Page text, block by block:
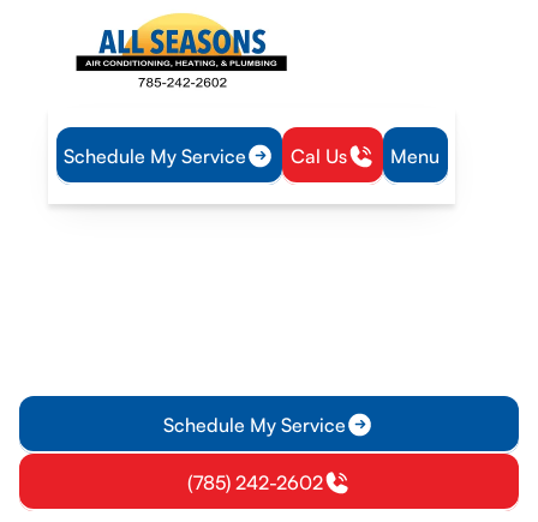
Schedule My Service Cal Us Menu
Home Mini Split Mini-Split Inspection in Princeton, KS
Schedule My Service
(785) 242-2602